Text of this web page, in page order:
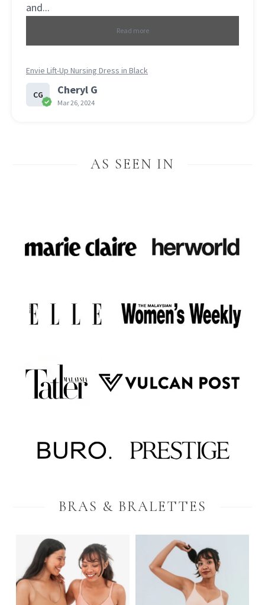
she loves it....
Read more
Perfection Slimstrap Seamless Bralette (3 Pack) LAST SET!
J Jennifer
Mar 15, 2024
AS SEEN IN
BRAS & BRALETTES